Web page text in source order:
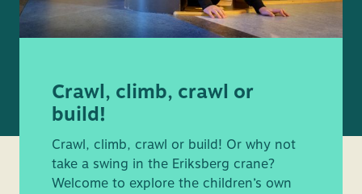
Crawl, climb, crawl or
build!
Crawl, climb, crawl or build! Or why not
take a swing in the Eriksberg crane?
Welcome to explore the children’s own